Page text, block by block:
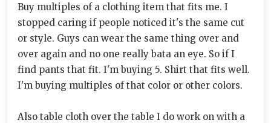
Buy multiples of a clothing item that fits me. I
stopped caring if people noticed it's the same cut
or style. Guys can wear the same thing over and
over again and no one really bata an eye. So if I
find pants that fit. I'm buying 5. Shirt that fits well.
I'm buying multiples of that color or other colors.
Also table cloth over the table I do work on with a